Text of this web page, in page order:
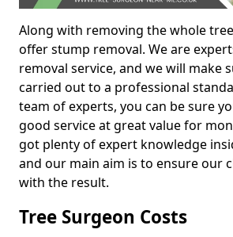
Along with removing the whole
offer stump removal. We are
removal service, and we will make
carried out to a professional
team of experts, you can be sure
good service at great value for
got plenty of expert knowledge
and our main aim is to ensure our
with the result.
Tree Surgeon Costs